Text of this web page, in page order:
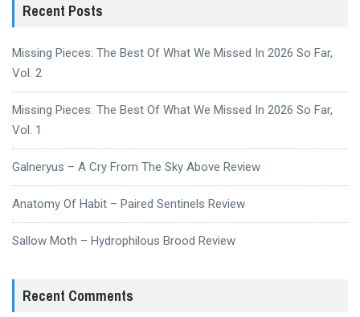
Recent Posts
Missing Pieces: The Best Of What We Missed In 2026 So Far,
Vol. 2
Missing Pieces: The Best Of What We Missed In 2026 So Far,
Vol. 1
Galneryus – A Cry From The Sky Above Review
Anatomy Of Habit – Paired Sentinels Review
Sallow Moth – Hydrophilous Brood Review
Recent Comments